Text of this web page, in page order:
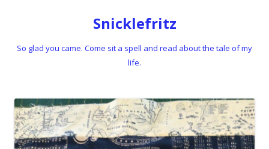
Snicklefritz
So glad you came. Come sit a spell and read about the tale of my
life.